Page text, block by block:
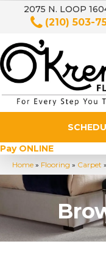
2075 N. LOOP
(210) 503-
Pay ONLINE
Home » Flooring » Carpet »